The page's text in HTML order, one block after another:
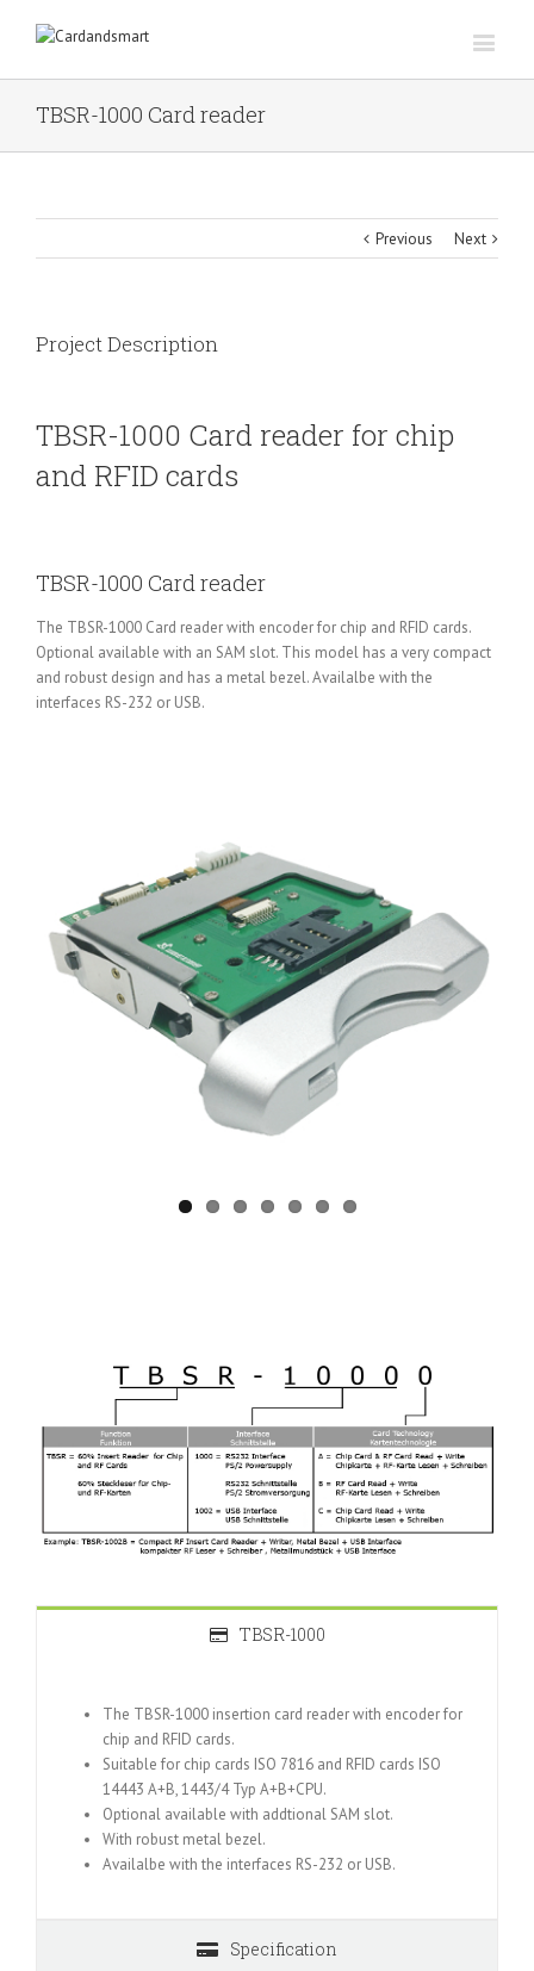
TBSR-1000 Card reader
Previous Next
Project Description
TBSR-1000 Card reader for chip
and RFID cards
TBSR-1000 Card reader
The TBSR-1000 Card reader with encoder for chip and RFID cards.
Optional available with an SAM slot. This model has a very compact
and robust design and has a metal bezel. Availalbe with the
interfaces RS-232 or USB.
TBSR-1000
The TBSR-1000 insertion card reader with encoder for
chip and RFID cards.
Suitable for chip cards ISO 7816 and RFID cards ISO
14443 A+B, 1443/4 Typ A+B+CPU.
Optional available with addtional SAM slot.
With robust metal bezel.
Availalbe with the interfaces RS-232 or USB.
Specification